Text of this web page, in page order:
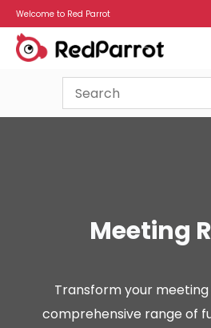
Welcome to Red Parrot
Meeting
Transform your
comprehensive range of